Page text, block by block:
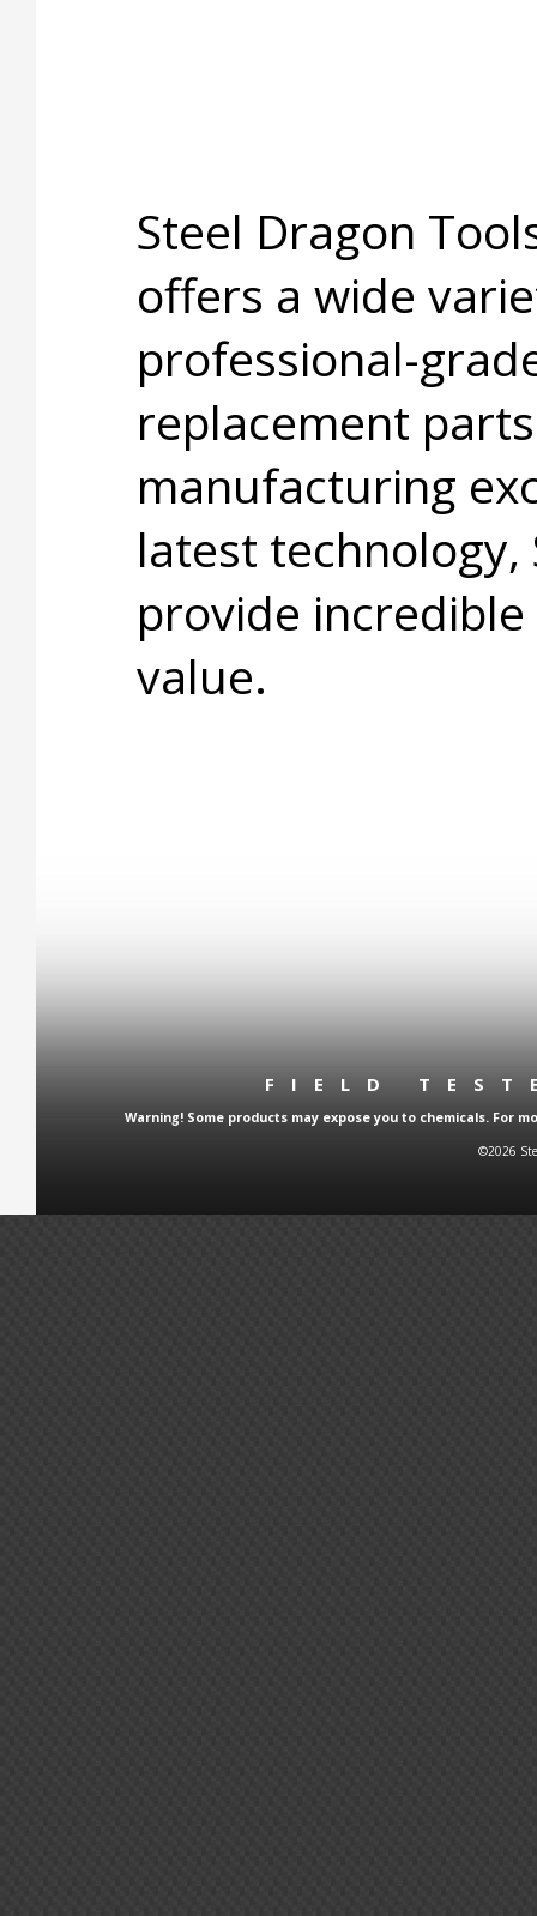
Steel Dragon
offers a wide
professional-
replacement
manufacturing
latest
provide
value.
FIELD
Warning! Some products may expose you to chemicals. For
©2026